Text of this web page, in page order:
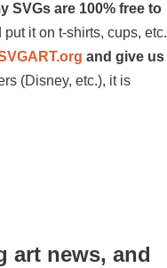
SVGs are 100% free to
it on t-shirts, cups, etc.
and give us
(Disney, etc.), it is
art news, and